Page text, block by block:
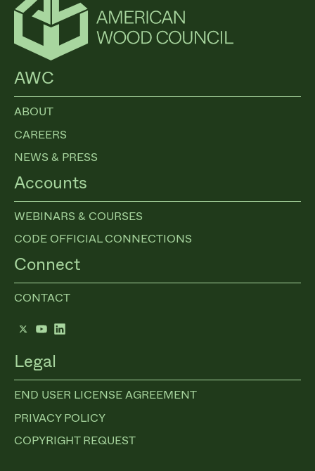
AWC
ABOUT
CAREERS
NEWS & PRESS
Accounts
WEBINARS & COURSES
CODE OFFICIAL CONNECTIONS
Connect
CONTACT
TwitterYouTube
Legal
END USER LICENSE AGREEMENT
PRIVACY POLICY
COPYRIGHT REQUEST